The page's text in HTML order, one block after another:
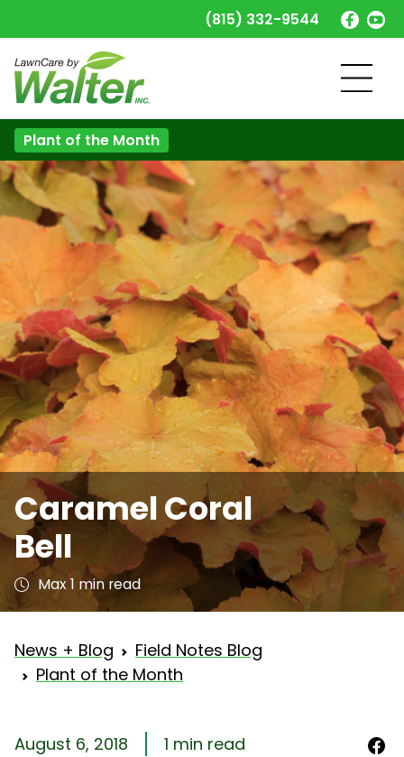
(815) 332-9544
Plant of the Month
Caramel Coral
Bell
Max 1 min read
News + Blog
Field Notes Blog
Plant of the Month
August 6, 2018 1 min read